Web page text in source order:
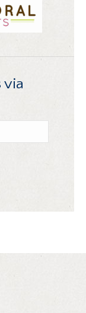
via